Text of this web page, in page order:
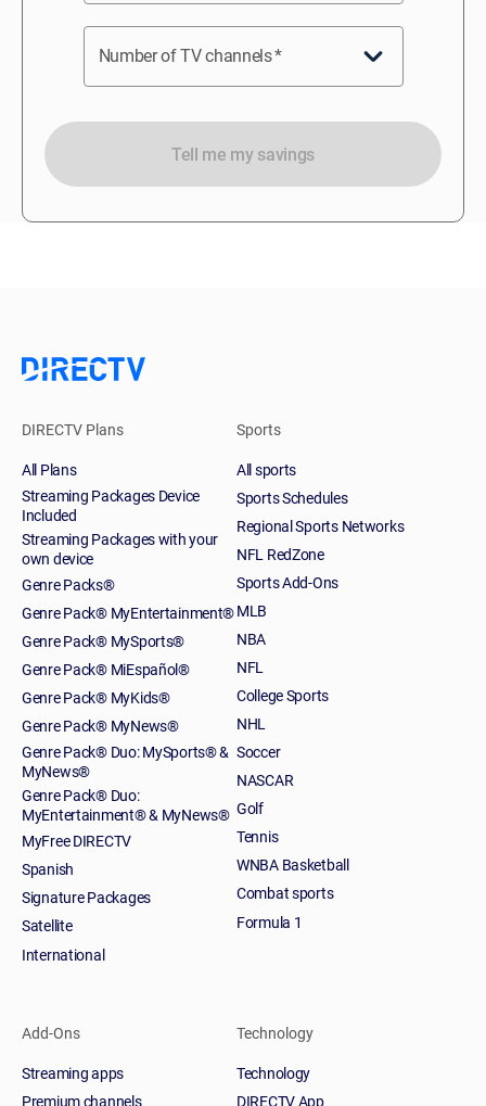
Number of TV channels*
Tell me my savings
DIRECTV Plans
All Plans
Streaming Packages Device
Included
Streaming Packages with your
own device
Genre Packs®
Genre Pack® MyEntertainment®
Genre Pack® MySports®
Genre Pack® MiEspañol®
Genre Pack® MyKids®
Genre Pack® MyNews®
Genre Pack® Duo: MySports® &
MyNews®
Genre Pack® Duo:
MyEntertainment® & MyNews®
MyFree DIRECTV
Spanish
Signature Packages
Satellite
International
Sports
All sports
Sports Schedules
Regional Sports Networks
NFL RedZone
Sports Add-Ons
MLB
NBA
NFL
College Sports
NHL
Soccer
NASCAR
Golf
Tennis
WNBA Basketball
Combat sports
Formula 1
Add-Ons
Streaming apps
Premium channels
Technology
Technology
DIRECTV App